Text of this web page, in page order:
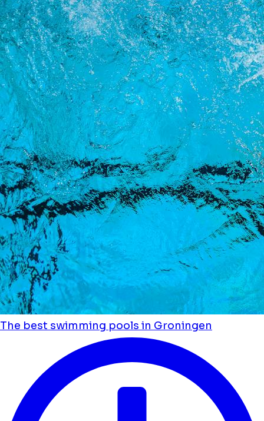
The best swimming pools in Groningen